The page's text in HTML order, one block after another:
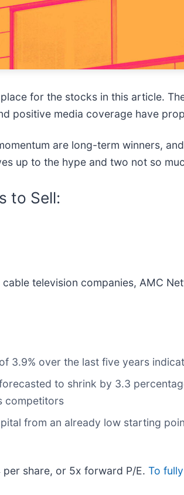
for the stocks in this article.
positive media coverage have
are long-term winners,
up to the hype and two not so
to Sell:
television companies, AMC
3.9% over the last five years
to shrink by 3.3
competitors
from an already low starting
share, or 5x forward P/E. To